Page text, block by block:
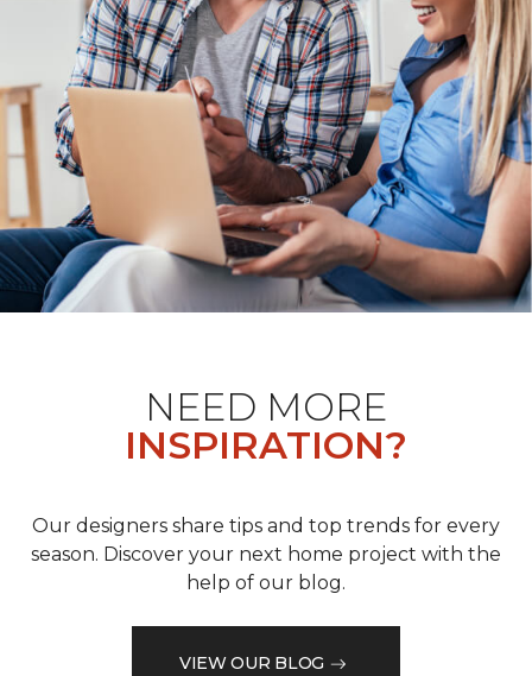
NEED MORE
INSPIRATION?
Our designers share tips and top trends for every
season. Discover your next home project with the
help of our blog.
VIEW OUR BLOG